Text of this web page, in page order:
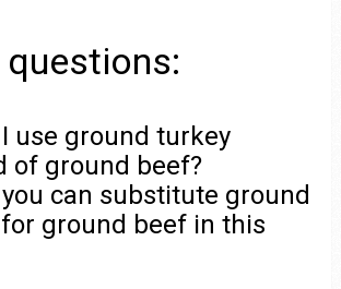
use ground turkey
of ground beef?
you can substitute ground
ground beef in this